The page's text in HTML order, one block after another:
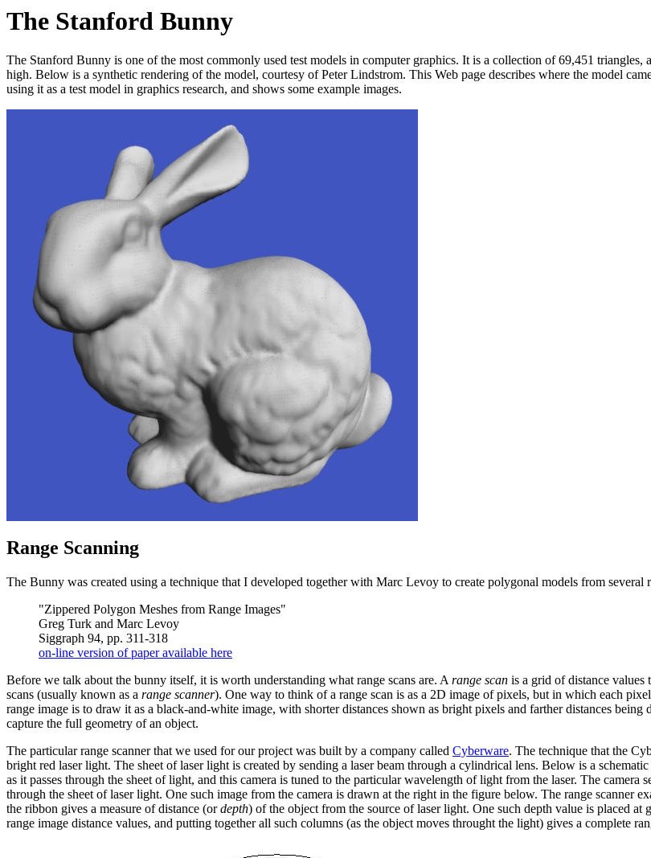
The Stanford Bunny
The Stanford Bunny is one of the most commonly used test models in computer graphics. It is a collection of 69,451
high. Below is a synthetic rendering of the model, courtesy of Peter Lindstrom. This Web page describes where the model
using it as a test model in graphics research, and shows some example images.
Range Scanning
The Bunny was created using a technique that I developed together with Marc Levoy to create polygonal models from several
"Zippered Polygon Meshes from Range Images"
Greg Turk and Marc Levoy
Siggraph 94, pp. 311-318
on-line version of paper available here
Before we talk about the bunny itself, it is worth understanding what range scans are. A range scan is a grid of distance values
scans (usually known as a range scanner). One way to think of a range scan is as a 2D image of pixels, but in which each
range image is to draw it as a black-and-white image, with shorter distances shown as bright pixels and farther distances
capture the full geometry of an object.
The particular range scanner that we used for our project was built by a company called Cyberware. The technique that the
bright red laser light. The sheet of laser light is created by sending a laser beam through a cylindrical lens. Below is a
as it passes through the sheet of light, and this camera is tuned to the particular wavelength of light from the laser. The
through the sheet of laser light. One such image from the camera is drawn at the right in the figure below. The range scanner
the ribbon gives a measure of distance (ordepth) of the object from the source of laser light. One such depth value is placed
range image distance values, and putting together all such columns (as the object moves throught the light) gives a complete